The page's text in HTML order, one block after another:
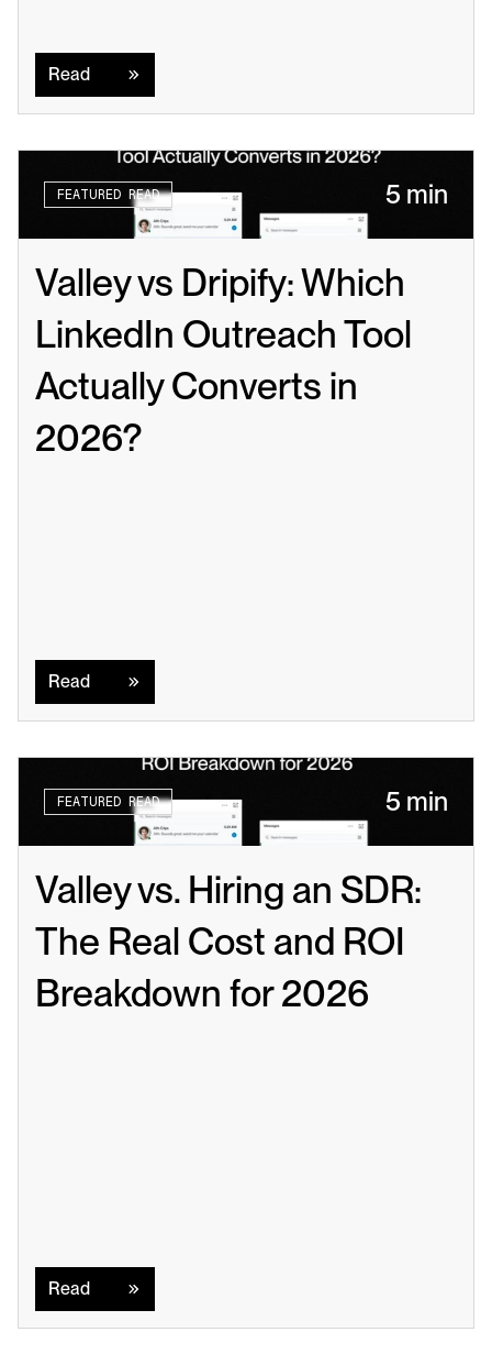
Read
FEATURED READ 5 min
Valley vs Dripify: Which
LinkedIn Outreach Tool
Actually Converts in
2026?
Read
FEATURED READ 5 min
Valley vs. Hiring an SDR:
The Real Cost and ROI
Breakdown for 2026
Read